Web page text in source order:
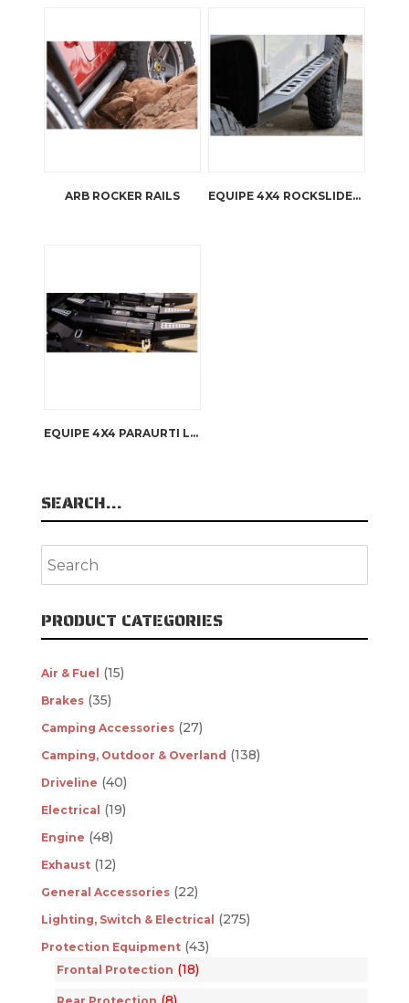
ARB ROCKER RAILS EQUIPE 4X4 ROCKSLIDERS SILL FOOTSTEPS DEFENDER 110
EQUIPE 4X4 PARAURTI LAND ROVER DEFENDER
SEARCH…
PRODUCT CATEGORIES
Air & Fuel (15)
Brakes (35)
Camping Accessories (27)
Camping, Outdoor & Overland (138)
Driveline (40)
Electrical (19)
Engine (48)
Exhaust (12)
General Accessories (22)
Lighting, Switch & Electrical (275)
Protection Equipment (43)
Frontal Protection (18)